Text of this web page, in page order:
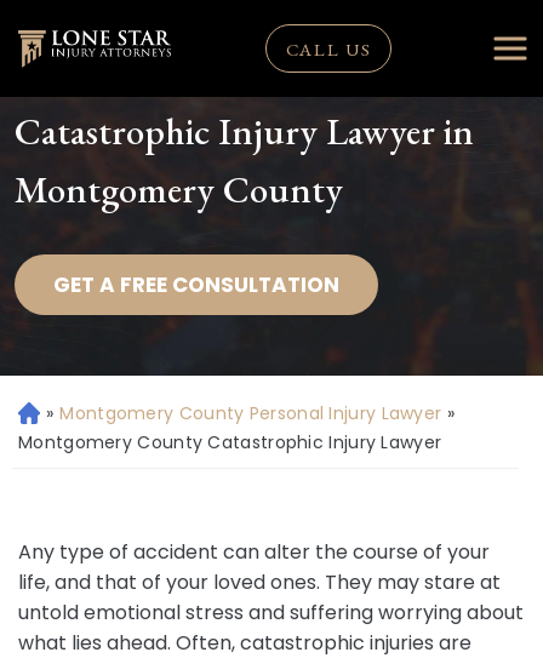
CALL US
Catastrophic Injury Lawyer in
Montgomery County
GET A FREE CONSULTATION
H
o
» Montgomery County Personal Injury Lawyer »
Montgomery County Catastrophic Injury Lawyer
Any type of accident can alter the course of your
life, and that of your loved ones. They may stare at
untold emotional stress and suffering worrying about
what lies ahead. Often, catastrophic injuries are